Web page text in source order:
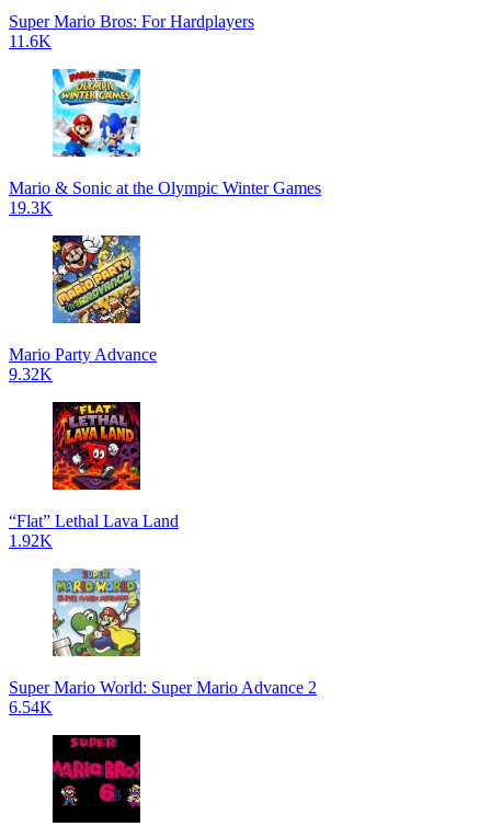
Super Mario Bros: For Hardplayers
11.6K
Mario & Sonic at the Olympic Winter Games
19.3K
Mario Party Advance
9.32K
“Flat” Lethal Lava Land
1.92K
Super Mario World: Super Mario Advance 2
6.54K